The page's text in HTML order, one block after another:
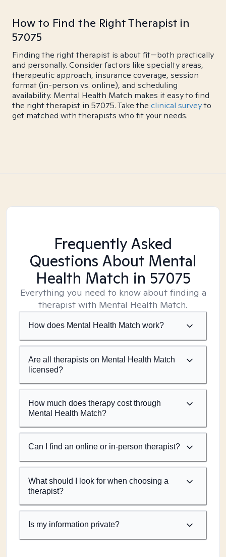
How to Find the Right Therapist in
57075
Finding the right therapist is about fit—both practically
and personally. Consider factors like specialty areas,
therapeutic approach, insurance coverage, session
format (in-person vs. online), and scheduling
availability. Mental Health Match makes it easy to find
the right therapist in 57075. Take the clinical surveyto
get matched with therapists who fit your needs.
Frequently Asked
Questions About Mental
Health Match in 57075
Everything you need to know about finding a
therapist with Mental Health Match.
How does Mental Health Match work?
Are all therapists on Mental Health Match
licensed?
How much does therapy cost through
Mental Health Match?
Can I find an online or in-person therapist?
What should I look for when choosing a
therapist?
Is my information private?